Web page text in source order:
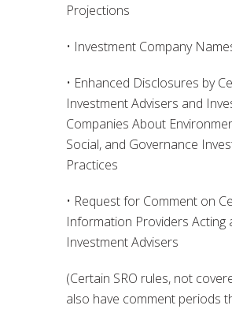
Projections
• Investment Company
• Enhanced Disclosures by
Investment Advisers and
Companies About
Social, and Governance
Practices
• Request for Comment on
Information Providers Acting
Investment Advisers
(Certain SRO rules, not
also have comment periods